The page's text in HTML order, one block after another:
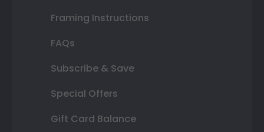
Framing Instructions
FAQs
Subscribe & Save
Special Offers
Gift Card Balance